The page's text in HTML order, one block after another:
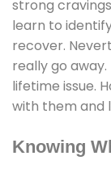
strong
learn to
recover.
really go
lifetime issue.
with them and
Knowing